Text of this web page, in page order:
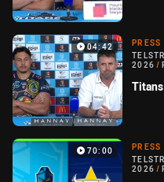
04:42
2026 /
Titans
70:00
2026 /